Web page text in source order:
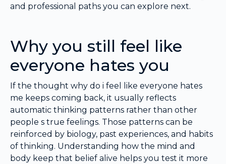
and professional paths you can explore next.
Why you still feel like
everyone hates you
If the thought why do i feel like everyone hates
me keeps coming back, it usually reflects
automatic thinking patterns rather than other
people s true feelings. Those patterns can be
reinforced by biology, past experiences, and habits
of thinking. Understanding how the mind and
body keep that belief alive helps you test it more